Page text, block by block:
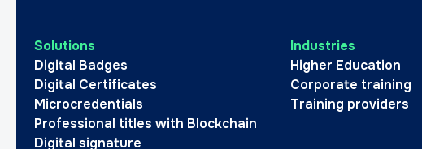
Solutions
Digital Badges
Digital Certificates
Microcredentials
Professional titles with Blockchain
Digital signature
Industries
Higher Education
Corporate training
Training providers